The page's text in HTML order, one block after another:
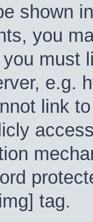
shown
you
must
e.g.
link
tag.